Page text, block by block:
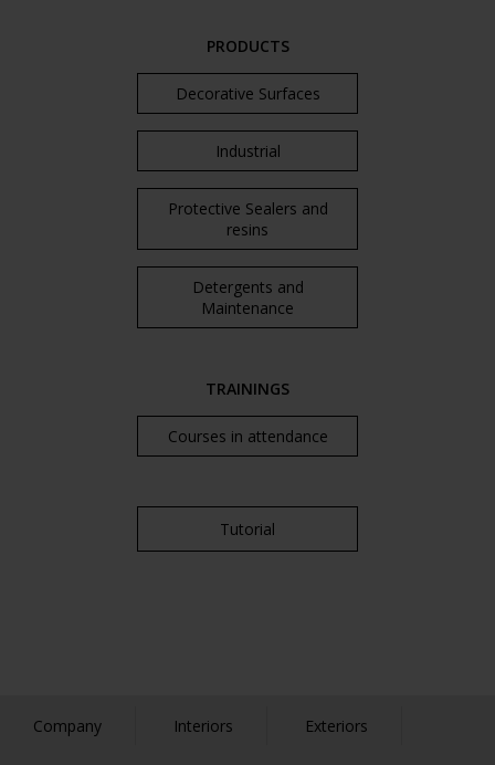
PRODUCTS
Decorative Surfaces
Industrial
Protective Sealers and
resins
Detergents and
Maintenance
TRAININGS
Courses in attendance
Tutorial
Company Interiors Exteriors